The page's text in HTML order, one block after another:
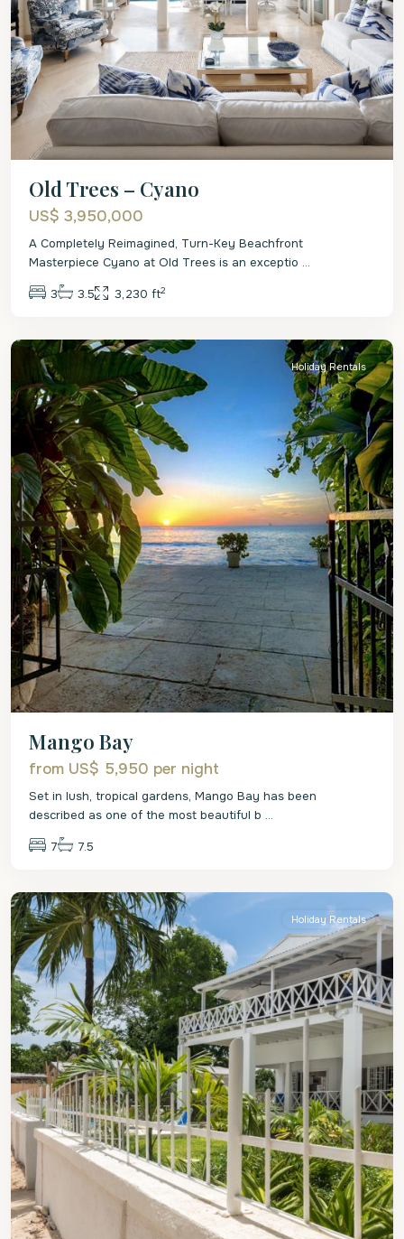
Old Trees – Cyano
US$ 3,950,000
A Completely Reimagined, Turn-Key Beachfront
Masterpiece Cyano at Old Trees is an exceptio ...
3 3.5 3,230 ft2
St.
Holiday Rentals
Mango Bay
from US$ 5,950 per night
Set in lush, tropical gardens, Mango Bay has been
described as one of the most beautiful b ...
7 7.5
St.
Holiday Rentals